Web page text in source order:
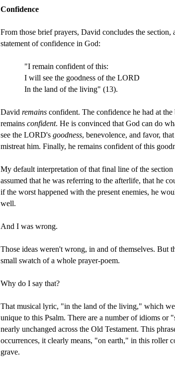
Confidence
From those brief prayers, David concludes the
statement of confidence in God:
"I remain confident of this:
I will see the goodness of the LORD
In the land of the living" (13).
David remains confident. The confidence he had at
remains confident. He is convinced that God can do
see the LORD's goodness, benevolence, and favor,
mistreat him. Finally, he remains confident of this
My default interpretation of that final line of the
assumed that he was referring to the afterlife, that he
if the worst happened with the present enemies, he
well.
And I was wrong.
Those ideas weren't wrong, in and of themselves. But
small swatch of a whole prayer-poem.
Why do I say that?
That musical lyric, "in the land of the living," which we
unique to this Psalm. There are a number of idioms or
nearly unchanged across the Old Testament. This
occurrences, it clearly means, "on earth," in this roller
grave.